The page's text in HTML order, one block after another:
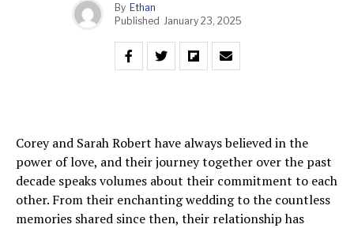
By Ethan
Published January 23, 2025
Corey and Sarah Robert have always believed in the
power of love, and their journey together over the past
decade speaks volumes about their commitment to each
other. From their enchanting wedding to the countless
memories shared since then, their relationship has